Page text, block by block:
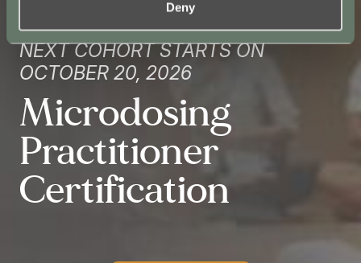
Deny
NEXT COHORT STARTS ON
OCTOBER 20, 2026
Microdosing
Practitioner
Certification